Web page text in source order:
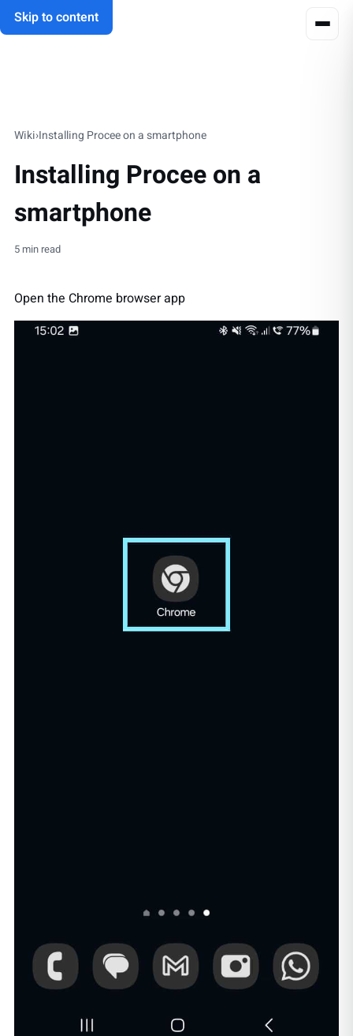
Skip to content
Wiki›Installing Procee on a smartphone
Installing Procee on a
smartphone
5 min read
Open the Chrome browser app